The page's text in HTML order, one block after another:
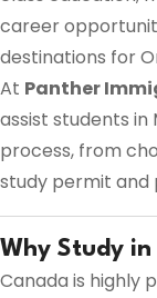
career
destinations for
At Panther
assist students
process, from
study permit and
Why Study
Canada is highly